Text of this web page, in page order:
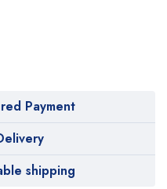
Payment
shipping